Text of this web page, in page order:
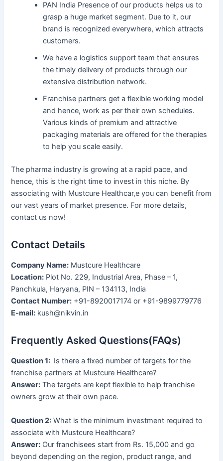
PAN India Presence of our products helps us to
grasp a huge market segment. Due to it, our
brand is recognized everywhere, which attracts
customers.
We have a logistics support team that ensures
the timely delivery of products through our
extensive distribution network.
Franchise partners get a flexible working model
and hence, work as per their own schedules.
Various kinds of premium and attractive
packaging materials are offered for the therapies
to help you scale easily.
The pharma industry is growing at a rapid pace, and
hence, this is the right time to invest in this niche. By
associating with Mustcure Healthcar,e you can benefit from
our vast years of market presence. For more details,
contact us now!
Contact Details
Company Name: Mustcure Healthcare
Location: Plot No. 229, Industrial Area, Phase – 1,
Panchkula, Haryana, PIN – 134113, India
Contact Number: +91-8920017174 or +91-9899779776
E-mail: kush@nikvin.in
Frequently Asked Questions(FAQs)
Question 1: Is there a fixed number of targets for the
franchise partners at Mustcure Healthcare?
Answer: The targets are kept flexible to help franchise
owners grow at their own pace.
Question 2: What is the minimum investment required to
associate with Mustcure Healthcare?
Answer: Our franchisees start from Rs. 15,000 and go
beyond depending on the region, product range, and